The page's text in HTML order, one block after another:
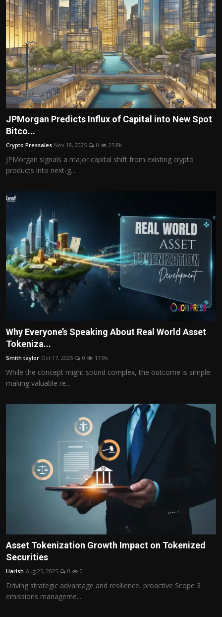
JPMorgan Predicts Influx of Capital into New Spot
Bitco...
Crypto Pressales Nov 18, 2025 0 25.8k
JPMorgan signals a major capital shift from existing crypto
products into next-g...
Why Everyone’s Speaking About Real World Asset
Tokeniza...
Smith taylor Oct 17, 2025 0 17.9k
While the concept might sound complex, the outcome is simple:
making valuable re...
Asset Tokenization Growth Impact on Tokenized
Securities
Harish Aug 25, 2025 0 0
Driving strategic advantage and resilience, proactive Scope 3
emissions manageme...